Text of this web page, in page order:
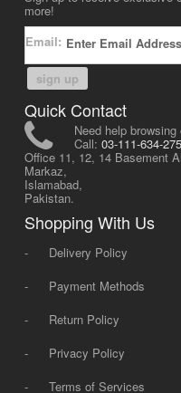
more!
Email:
sign up
Quick Contact
Need help
Call: 03-111-634-275
Office 11, 12, 14 Basement
Markaz,
Islamabad,
Pakistan.
Shopping With Us
-
Delivery Policy
-
Payment Methods
-
Return Policy
-
Privacy Policy
-
Terms of Services